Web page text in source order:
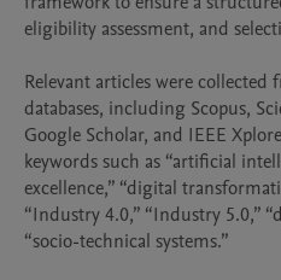
eligibility assessment, and
Relevant articles were collected
databases, including Scopus,
Google Scholar, and IEEE
keywords such as “artificial
excellence,” “digital
“Industry 4.0,” “Industry 5.0,”
“socio-technical systems.”